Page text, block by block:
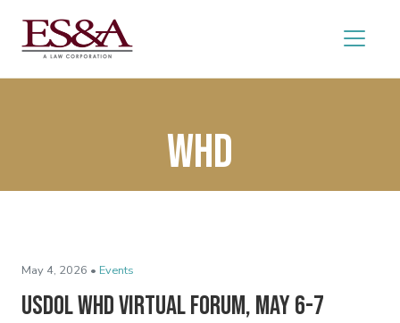
WHD
May 4, 2026 • Events
USDOL WHD Virtual Forum, May 6-7